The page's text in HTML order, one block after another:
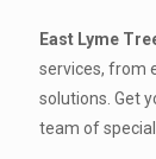
East Lyme
services, from
solutions. Get
team of